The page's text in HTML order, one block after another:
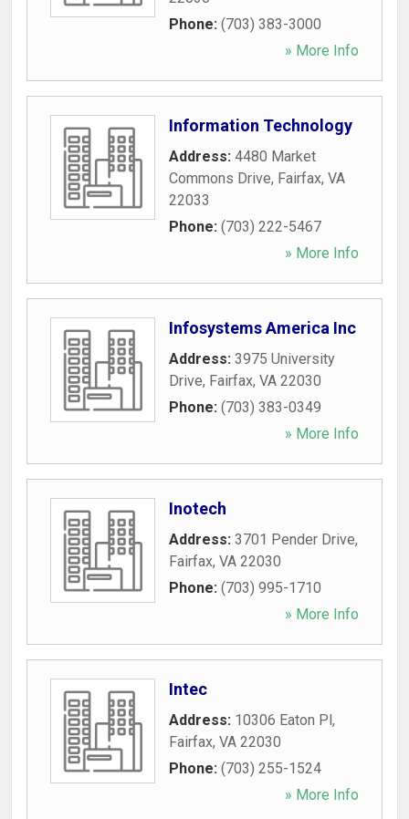
Phone: (703) 383-3000
» More Info
Information Technology
Address: 4480 Market
Commons Drive, Fairfax, VA
22033
Phone: (703) 222-5467
» More Info
Infosystems America Inc
Address: 3975 University
Drive, Fairfax, VA 22030
Phone: (703) 383-0349
» More Info
Inotech
Address: 3701 Pender Drive,
Fairfax, VA 22030
Phone: (703) 995-1710
» More Info
Intec
Address: 10306 Eaton Pl,
Fairfax, VA 22030
Phone: (703) 255-1524
» More Info